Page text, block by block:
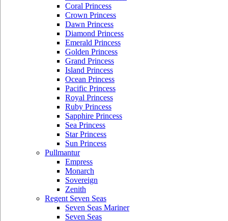
Coral Princess
Crown Princess
Dawn Princess
Diamond Princess
Emerald Princess
Golden Princess
Grand Princess
Island Princess
Ocean Princess
Pacific Princess
Royal Princess
Ruby Princess
Sapphire Princess
Sea Princess
Star Princess
Sun Princess
Pullmantur
Empress
Monarch
Sovereign
Zenith
Regent Seven Seas
Seven Seas Mariner
Seven Seas